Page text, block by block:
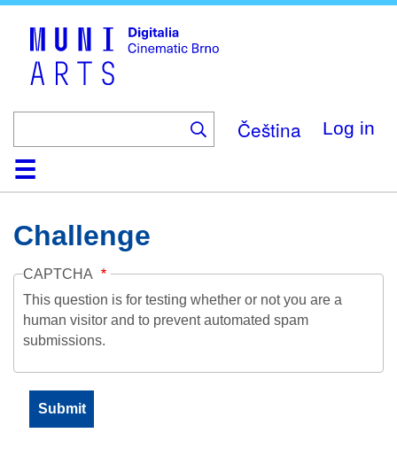
Čeština Log in
HomeCollection
Browse
AboutHelpContactDigitalia
Challenge
CAPTCHA
This question is for testing whether or not you are a
human visitor and to prevent automated spam
submissions.